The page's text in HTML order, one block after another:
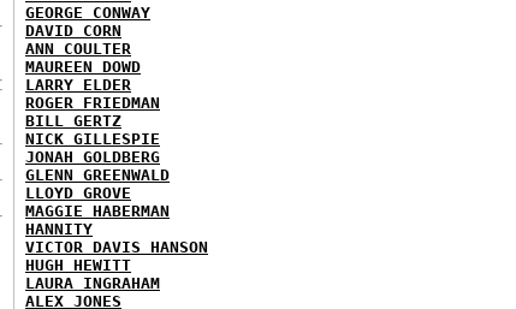
GEORGE CONWAY
DAVID CORN
ANN COULTER
MAUREEN DOWD
LARRY ELDER
ROGER FRIEDMAN
BILL GERTZ
NICK GILLESPIE
JONAH GOLDBERG
GLENN GREENWALD
LLOYD GROVE
MAGGIE HABERMAN
HANNITY
VICTOR DAVIS HANSON
HUGH HEWITT
LAURA INGRAHAM
ALEX JONES